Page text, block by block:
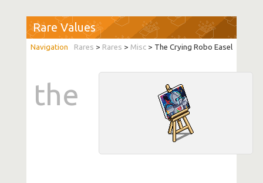
Rare Values
Rares > Rares > Misc> The Crying Robo Easel
the